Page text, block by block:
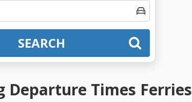
SEARCH
Departure Times